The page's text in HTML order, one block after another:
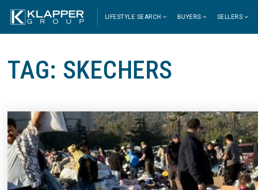
LIFESTYLE SEARCH BUYERS SELLERS
TAG: SKECHERS